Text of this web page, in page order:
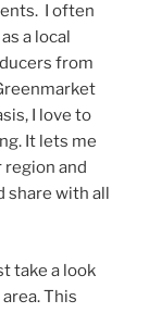
I often
a local
from
I love to
It lets me
and
with all
take a look
This